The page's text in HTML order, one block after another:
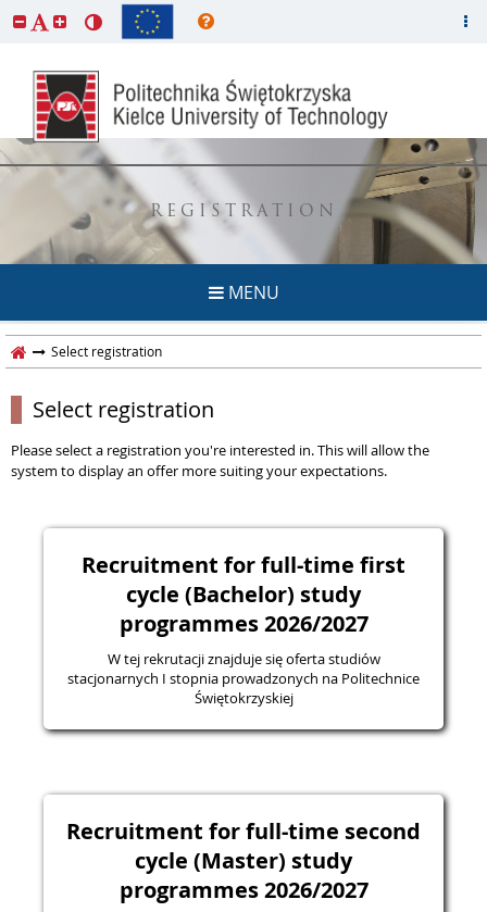
REGISTRATION
MENU
Select registration
Select registration
Please select a registration you're interested in. This will allow the
system to display an offer more suiting your expectations.
Recruitment for full-time first
cycle (Bachelor) study
programmes 2026/2027
W tej rekrutacji znajduje się oferta studiów
stacjonarnych I stopnia prowadzonych na Politechnice
Świętokrzyskiej
Recruitment for full-time second
cycle (Master) study
programmes 2026/2027